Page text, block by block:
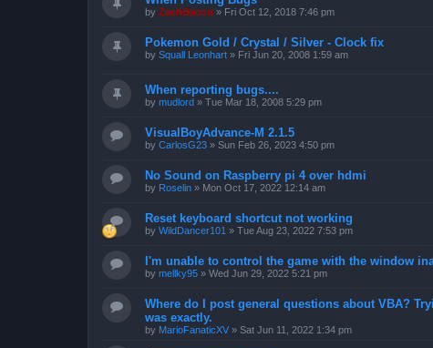
by ZachBacon » Fri Oct 12, 2018 7:46 pm
Pokemon Gold / Crystal / Silver - Clock fix
by Squall Leonhart » Fri Jun 20, 2008 1:59 am
When reporting bugs....
by mudlord » Tue Mar 18, 2008 5:29 pm
VisualBoyAdvance-M 2.1.5
by CarlosG23 » Sun Feb 26, 2023 4:50 pm
No Sound on Raspberry pi 4 over hdmi
by Roselin » Mon Oct 17, 2022 12:14 am
Reset keyboard shortcut not working
by WildDancer101 » Tue Aug 23, 2022 7:53 pm
I'm unable to control the game with the window
by mellky95 » Wed Jun 29, 2022 5:21 pm
Where do I post general questions about VBA?
was exactly.
by MarioFanaticXV » Sat Jun 11, 2022 1:34 pm